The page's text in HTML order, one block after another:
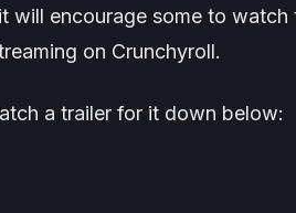
will encourage some to
on Crunchyroll.
a trailer for it down below: